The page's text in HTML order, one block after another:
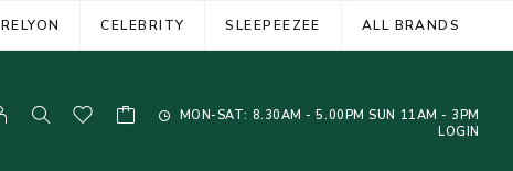
RELYON CELEBRITY SLEEPEEZEE ALL BRANDS
MON-SAT: 8.30AM - 5.00PM SUN 11AM - 3PM
LOGIN